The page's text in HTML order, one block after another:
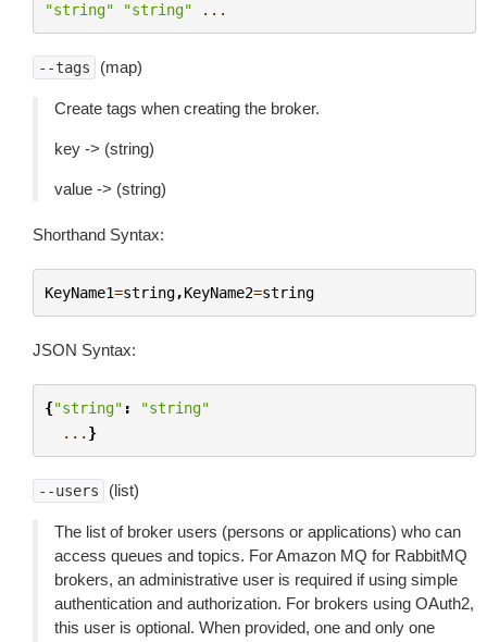
"string" "string" ...
--tags (map)
Create tags when creating the broker.
key -> (string)
value -> (string)
Shorthand Syntax:
KeyName1=string,KeyName2=string
JSON Syntax:
{"string" :
"string"
... }
--users (list)
The list of broker users (persons or applications) who can
access queues and topics. For Amazon MQ for RabbitMQ
brokers, an administrative user is required if using simple
authentication and authorization. For brokers using OAuth2,
this user is optional. When provided, one and only one